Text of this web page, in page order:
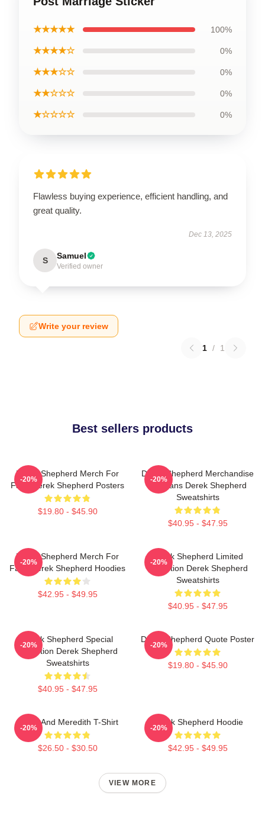
★★★★★ 100%
★★★★☆ 0%
★★★☆☆ 0%
★★☆☆☆ 0%
★☆☆☆☆ 0%
Flawless buying experience, efficient handling, and
great quality.
Dec 13, 2025
S Samuel
Verified owner
Write your review
1 / 1
Best sellers products
Derek Shepherd Merch For
Fans Derek Shepherd Posters
$19.80 - $45.90
-20%
Derek Shepherd Merchandise
For Fans Derek Shepherd
Sweatshirts
$40.95 - $47.95
-20%
Derek Shepherd Merch For
Fans Derek Shepherd Hoodies
$42.95 - $49.95
-20%
Derek Shepherd Limited
Collection Derek Shepherd
Sweatshirts
$40.95 - $47.95
-20%
Derek Shepherd Special
Collection Derek Shepherd
Sweatshirts
$40.95 - $47.95
-20%
Derek Shepherd Quote Poster
$19.80 - $45.90
-20%
Derek And Meredith T-Shirt
$26.50 - $30.50
-20%
Derek Shepherd Hoodie
$42.95 - $49.95
-20%
VIEW MORE